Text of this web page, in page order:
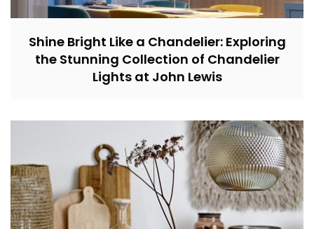
Shine Bright Like a Chandelier: Exploring
the Stunning Collection of Chandelier
Lights at John Lewis